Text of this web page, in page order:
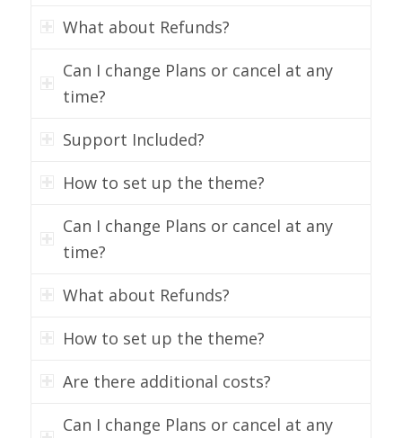
What about Refunds?
Can I change Plans or cancel at any
time?
Support Included?
How to set up the theme?
Can I change Plans or cancel at any
time?
What about Refunds?
How to set up the theme?
Are there additional costs?
Can I change Plans or cancel at any